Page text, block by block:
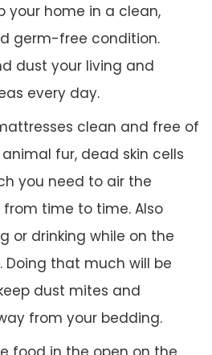
your home in a clean,
germ-free condition.
dust your living and
every day.
clean and free of
fur, dead skin cells
you need to air the
time to time. Also
or drinking while on the
Doing that much will be
dust mites and
from your bedding.